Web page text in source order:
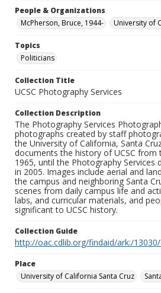
People & Organizations
McPherson, Bruce, 1944-
University of
Topics
Politicians
Collection Title
UCSC Photography Services
Collection Description
The Photography Services
photographs created by staff
the University of California, Santa
documents the history of UCSC from
1965, until the Photography Services
in 2005. Images include aerial and
the campus and neighboring Santa
scenes from daily campus life and
labs, and curricular materials, and
significant to UCSC history.
Collection Guide
http://oac.cdlib.org/findaid/ark:/
Place
University of California Santa Cruz